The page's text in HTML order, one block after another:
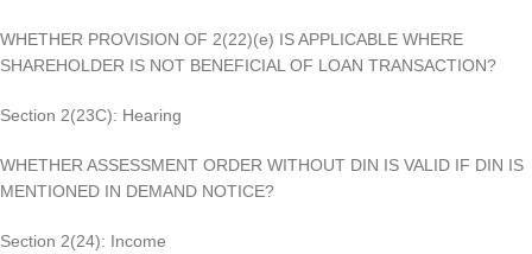
WHETHER PROVISION OF 2(22)(e) IS APPLICABLE WHERE
SHAREHOLDER IS NOT BENEFICIAL OF LOAN TRANSACTION?
Section 2(23C): Hearing
WHETHER ASSESSMENT ORDER WITHOUT DIN IS VALID IF DIN IS
MENTIONED IN DEMAND NOTICE?
Section 2(24): Income